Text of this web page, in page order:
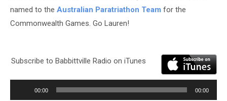
named to the Australian Paratriathon Team for the
Commonwealth Games. Go Lauren!
Subscribe to Babbittville Radio on iTunes
Audio
00:00 00:00